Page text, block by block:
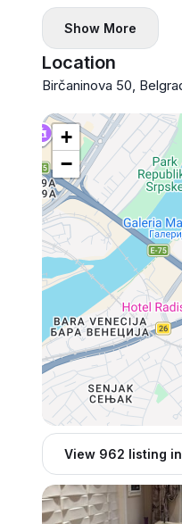
Show More
Location
Birčaninova 50,
+
−
View 962 listing